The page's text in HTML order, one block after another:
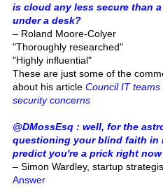
is cloud any less secure than
under a desk?
– Roland Moore-Colyer
"Thoroughly researched"
"Highly influential"
These are just some of the
about his article Council IT
security concerns
@DMossEsq : well, for the
questioning your blind faith in
predict you're a prick right
– Simon Wardley, startup
Answer